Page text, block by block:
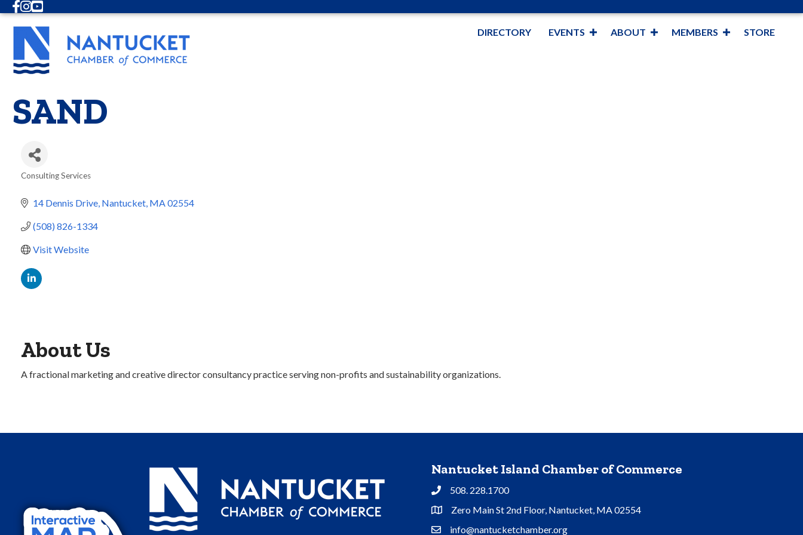
Facebook
Instagram
Youtube
DIRECTORY EVENTS ABOUT MEMBERS STORE
SAND
Consulting Services
14 Dennis Drive Nantucket MA02554
(508) 826-1334
Visit Website
About Us
A fractional marketing and creative director consultancy practice serving non-profits and sustainability organizations.
Nantucket Island Chamber of Commerce
Phone508. 228.1700
Address & Map
Zero Main St 2nd Floor, Nantucket, MA 02554
Contact Us
info@nantucketchamber.org